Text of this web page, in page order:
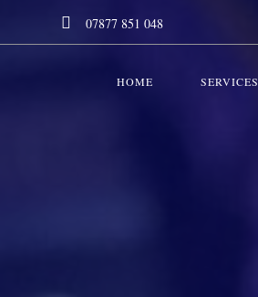
 07877 851 048
HOME SERVICES